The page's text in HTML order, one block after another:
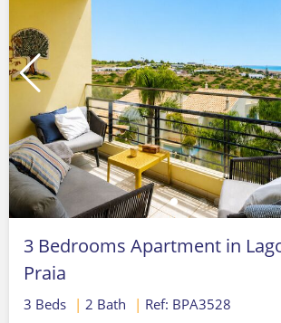
3 Bedrooms Apartment in
Praia
3 Beds | 2 Bath | Ref: BPA3528